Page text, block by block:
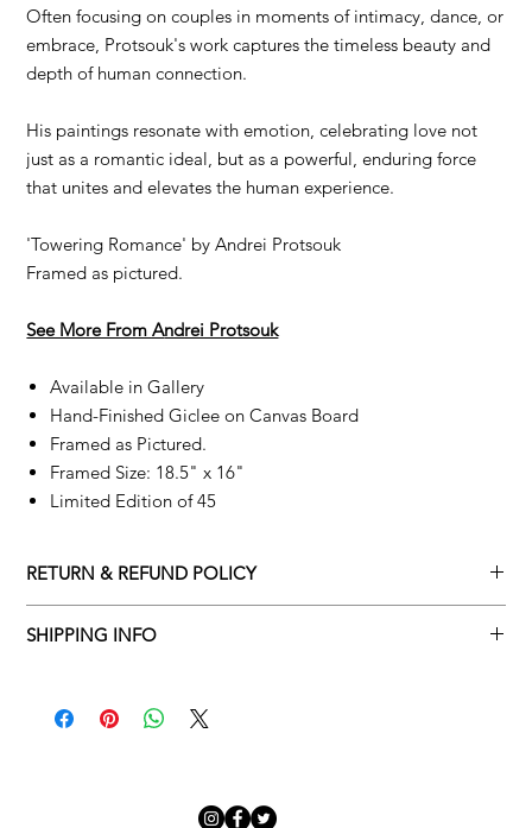
Often focusing on couples in moments of intimacy, dance, or
embrace, Protsouk's work captures the timeless beauty and
depth of human connection.
His paintings resonate with emotion, celebrating love not
just as a romantic ideal, but as a powerful, enduring force
that unites and elevates the human experience.
'Towering Romance' by Andrei Protsouk
Framed as pictured.
See More From Andrei Protsouk
Available in Gallery
Hand-Finished Giclee on Canvas Board
Framed as Pictured.
Framed Size: 18.5" x 16"
Limited Edition of 45
RETURN & REFUND POLICY
please adhere to Adamo Gallery’s returns policy below.
SHIPPING INFO
​Adamo Gallery offers a complimentary delivery service for
Adamo Gallery will contact you when the artwork is ready to be